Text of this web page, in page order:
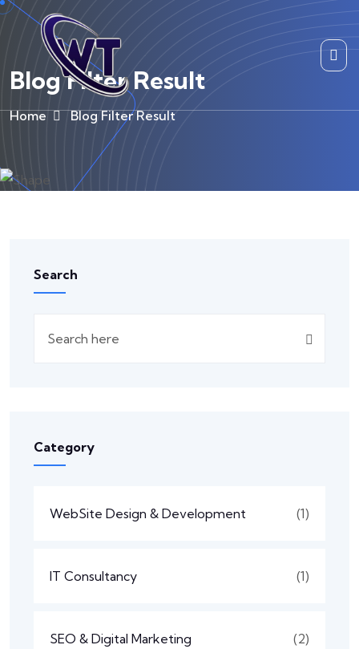
Blog Filter Result
Home Blog Filter Result
Search
Category
WebSite Design & Development (1)
IT Consultancy (1)
SEO & Digital Marketing (2)